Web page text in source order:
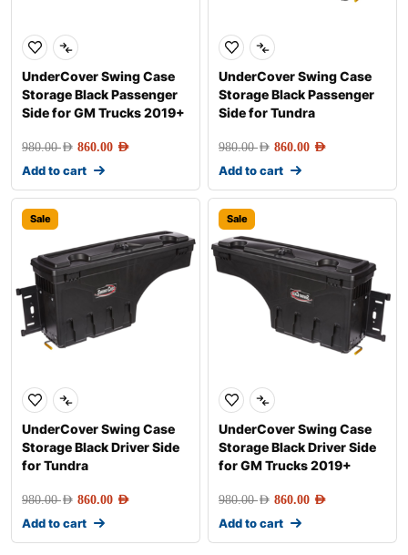
UnderCover Swing Case
Storage Black Passenger
Side for GM Trucks 2019+
980.00AED 860.00 AED
Add to cart
UnderCover Swing Case
Storage Black Passenger
Side for Tundra
980.00AED 860.00 AED
Add to cart
Sale
UnderCover Swing Case
Storage Black Driver Side
for Tundra
980.00AED 860.00 AED
Add to cart
Sale
UnderCover Swing Case
Storage Black Driver Side
for GM Trucks 2019+
980.00AED 860.00 AED
Add to cart